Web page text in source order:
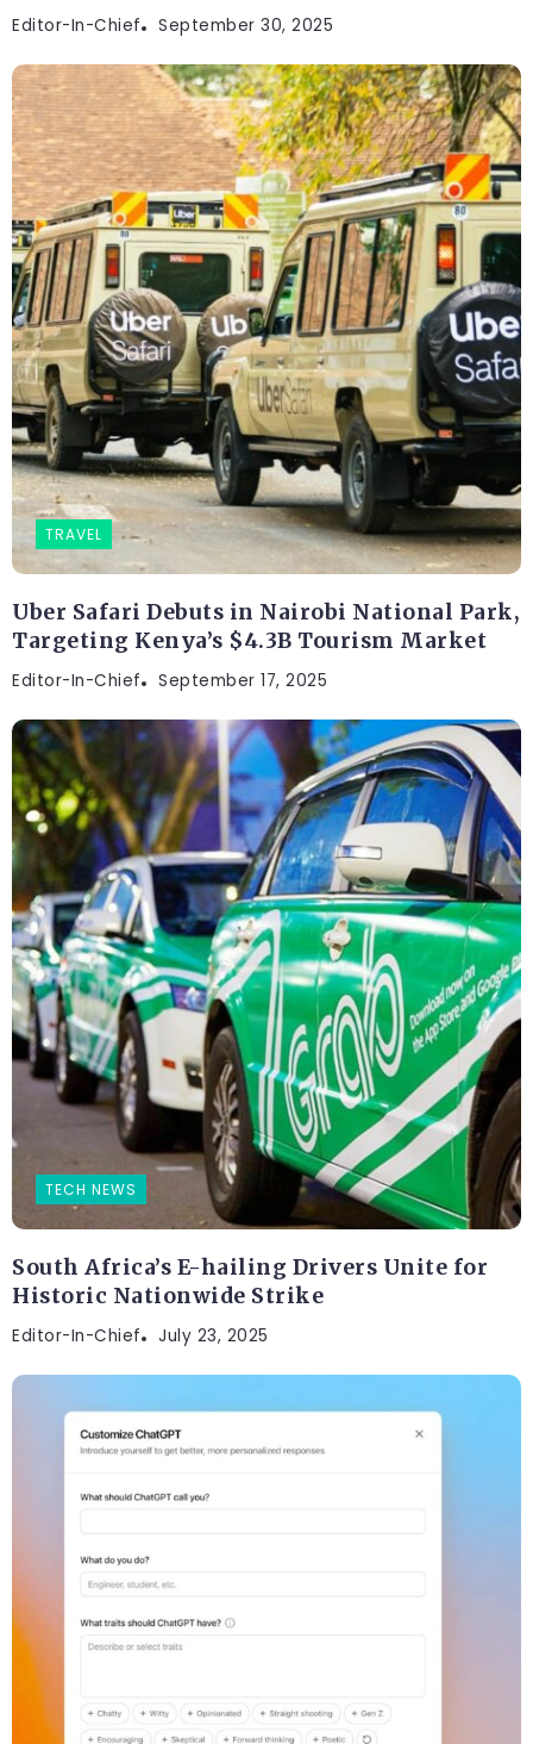
Editor-In-Chief September 30, 2025
TRAVEL
Uber Safari Debuts in Nairobi National Park,
Targeting Kenya’s $4.3B Tourism Market
Editor-In-Chief September 17, 2025
TECH NEWS
South Africa’s E-hailing Drivers Unite for
Historic Nationwide Strike
Editor-In-Chief July 23, 2025